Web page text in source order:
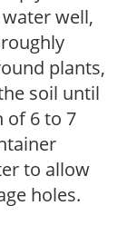
well,
plants,
soil until
of 6 to 7
to allow
holes.